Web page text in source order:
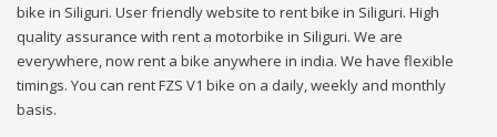
bike in Siliguri. User friendly website to rent bike in Siliguri. High
quality assurance with rent a motorbike in Siliguri. We are
everywhere, now rent a bike anywhere in india. We have flexible
timings. You can rent FZS V1 bike on a daily, weekly and monthly
basis.